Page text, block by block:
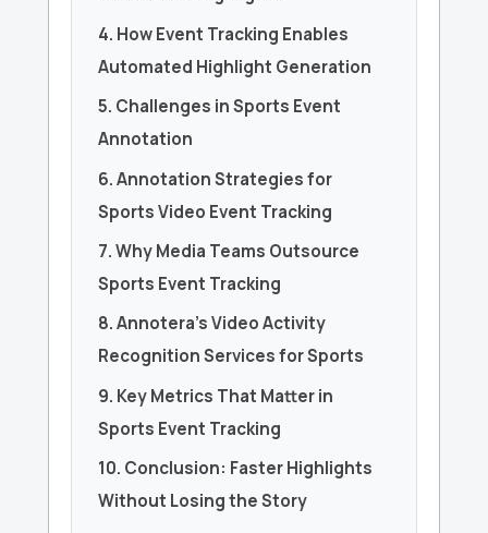
4. How Event Tracking Enables
Automated Highlight Generation
5. Challenges in Sports Event
Annotation
6. Annotation Strategies for
Sports Video Event Tracking
7. Why Media Teams Outsource
Sports Event Tracking
8. Annotera’s Video Activity
Recognition Services for Sports
9. Key Metrics That Matter in
Sports Event Tracking
10. Conclusion: Faster Highlights
Without Losing the Story